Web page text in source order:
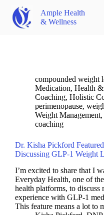
Ample Health
& Wellness
compounded weight
Medication, Health
Coaching, Holistic
perimenopause,
Weight Management,
coaching
Dr. Kisha Pickford
Discussing GLP-1 Weight
I’m excited to share that I
Everyday Health, one of
health platforms, to discuss
experience with GLP-1
This feature means a lot to